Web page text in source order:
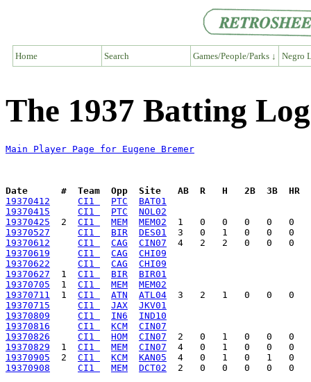
Home Search Games/People/Parks ↓ Negro
The 1937 Batting
Main Player Page for Eugene Bremer
Date      #  Team  Opp  Site   AB  R   H   2B  3B  HR
19370412
CI1 PTC
BAT01
19370415
CI1 PTC
NOL02
19370425
  2
CI1 MEM
MEM02
19370527
CI1 BIR
DES01
19370612
CI1 CAG
CIN07
19370619
CI1 CAG
CHI09
19370622
CI1 CAG
CHI09
19370627
  1
CI1 BIR
BIR01
19370705
  1
CI1 MEM
MEM02
19370711
  1
CI1 ATN
ATL04
19370715
CI1 JAX
JKV01
19370809
CI1 IN6
IND10
19370816
CI1 KCM
CIN07
19370826
CI1 HOM
CIN07
19370829
  1
CI1 MEM
CIN07
19370905
  2
CI1 KCM
KAN05
19370908
CI1 MEM DCT02